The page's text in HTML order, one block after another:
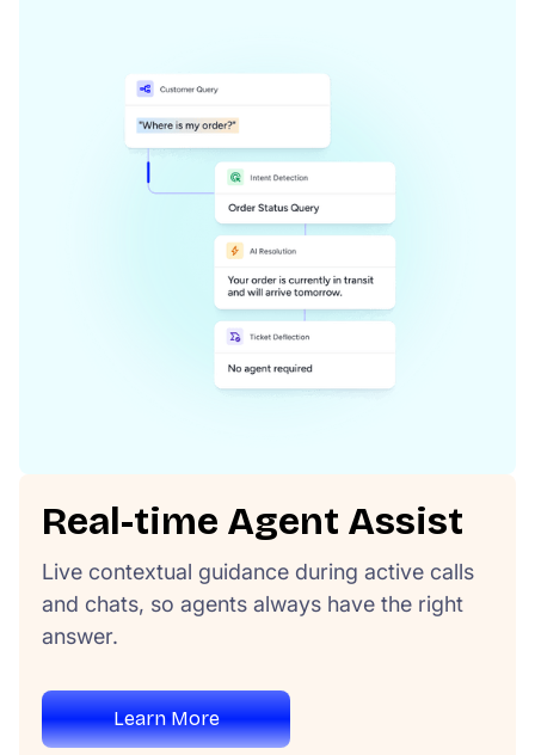
Real-time Agent Assist
Live contextual guidance during active calls
and chats, so agents always have the right
answer.
Learn More